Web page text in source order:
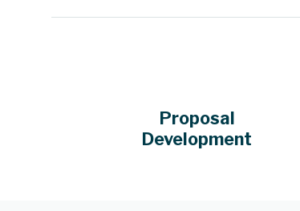
Proposal
Development